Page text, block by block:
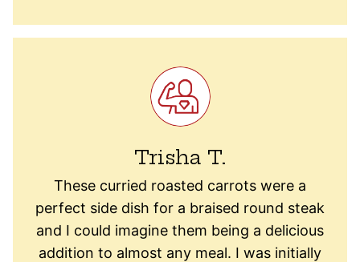
Trisha T.
These curried roasted carrots were a
perfect side dish for a braised round steak
and I could imagine them being a delicious
addition to almost any meal. I was initially